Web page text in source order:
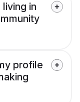
in
profile